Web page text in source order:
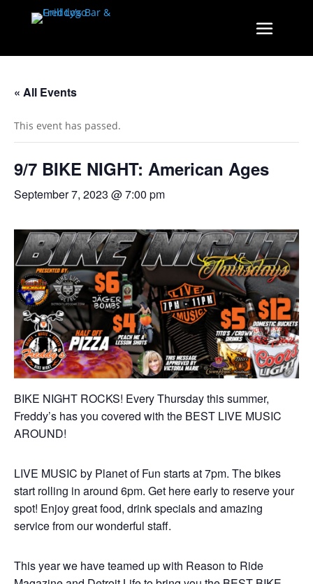
« All Events
This event has passed.
9/7 BIKE NIGHT: American Ages
September 7, 2023 @ 7:00 pm
BIKE NIGHT ROCKS! Every Thursday this summer,
Freddy’s has you covered with the BEST LIVE MUSIC
AROUND!
LIVE MUSIC by Planet of Fun starts at 7pm. The bikes
start rolling in around 6pm. Get here early to reserve your
spot! Enjoy great food, drink specials and amazing
service from our wonderful staff.
This year we have teamed up with Reason to Ride